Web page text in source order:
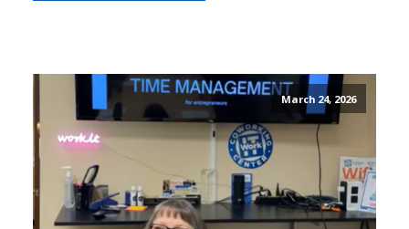
March 24, 2026